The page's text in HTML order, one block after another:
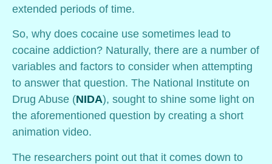
extended periods of time.
So, why does cocaine use sometimes lead to
cocaine addiction? Naturally, there are a number of
variables and factors to consider when attempting
to answer that question. The National Institute on
Drug Abuse (NIDA), sought to shine some light on
the aforementioned question by creating a short
animation video.
The researchers point out that it comes down to